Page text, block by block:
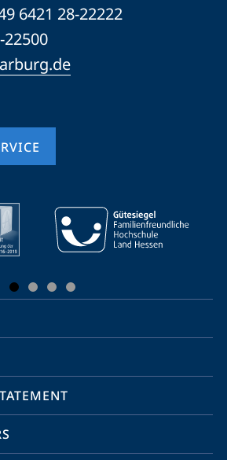
6421 28-22222
22500